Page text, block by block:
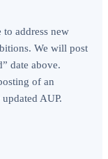
address new
We will post
date above.
of an
AUP.